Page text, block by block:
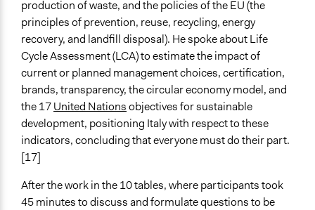
production of waste, and the policies of the EU (the
principles of prevention, reuse, recycling, energy
recovery, and landfill disposal). He spoke about Life
Cycle Assessment (LCA) to estimate the impact of
current or planned management choices, certification,
brands, transparency, the circular economy model, and
the 17United Nationsobjectives for sustainable
development, positioning Italy with respect to these
indicators, concluding that everyone must do their part.
[17]
After the work in the 10 tables, where participants took
45 minutes to discuss and formulate questions to be